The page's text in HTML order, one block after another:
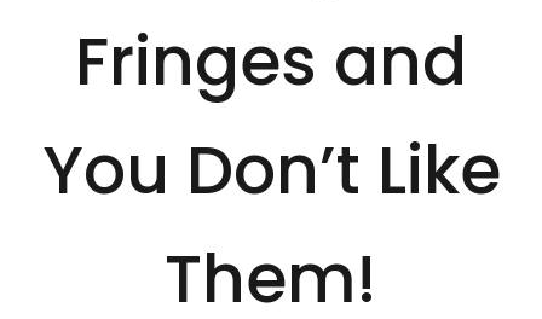
Fringes and
You Don’t Like
Them!